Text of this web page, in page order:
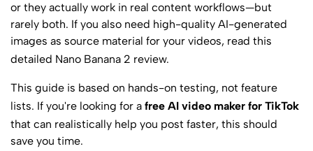
or they actually work in real content workflows—but
rarely both. If you also need high-quality AI-generated
images as source material for your videos, read this
detailed Nano Banana 2 review.
This guide is based on hands-on testing, not feature
lists. If you're looking for a free AI video maker for TikTok
that can realistically help you post faster, this should
save you time.